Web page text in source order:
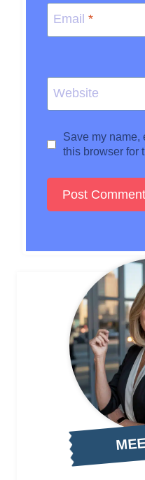
Email *
Website
Save my name,
this browser for